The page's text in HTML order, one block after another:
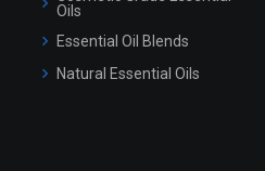
Oils
Essential Oil Blends
Natural Essential Oils